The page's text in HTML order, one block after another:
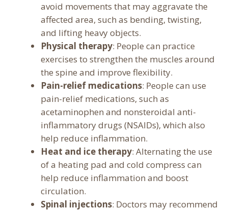
avoid movements that may aggravate the
affected area, such as bending, twisting,
and lifting heavy objects.
Physical therapy: People can practice
exercises to strengthen the muscles around
the spine and improve flexibility.
Pain-relief medications: People can use
pain-relief medications, such as
acetaminophen and nonsteroidal anti-
inflammatory drugs (NSAIDs), which also
help reduce inflammation.
Heat and ice therapy: Alternating the use
of a heating pad and cold compress can
help reduce inflammation and boost
circulation.
Spinal injections: Doctors may recommend